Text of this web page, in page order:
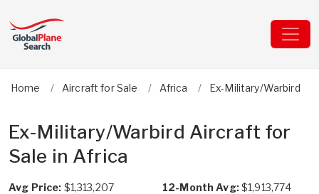
Home Aircraft for Sale Africa Ex-Military/Warbird
Ex-Military/Warbird Aircraft for
Sale in Africa
Avg Price: $1,313,207 12-Month Avg:$1,913,774